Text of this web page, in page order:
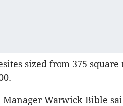
sized from 375 square
Warwick Bible